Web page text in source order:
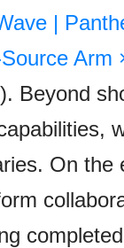
|
Arm
). Beyond
On the